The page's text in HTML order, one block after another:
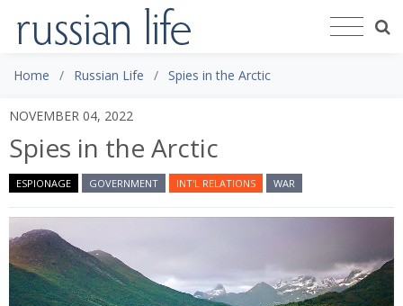
Home Russian Life Spies in the Arctic
NOVEMBER 04, 2022
Spies in the Arctic
ESPIONAGE GOVERNMENT INT'L RELATIONS WAR